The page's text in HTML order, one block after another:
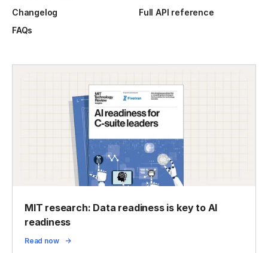
Changelog
Full API reference
FAQs
MIT research: Data readiness is key to AI
readiness
Read now